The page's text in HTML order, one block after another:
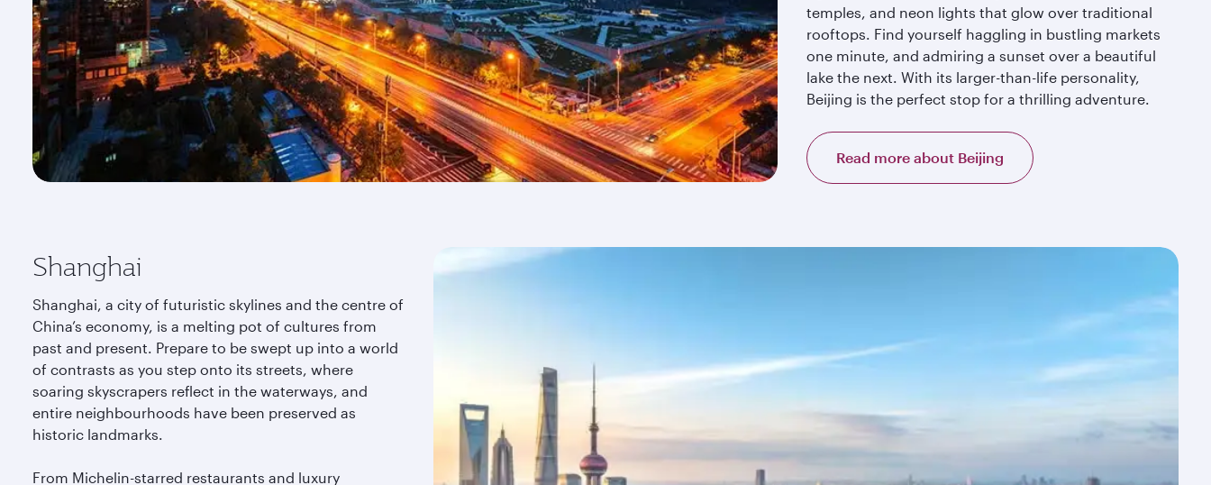
temples, and neon lights that glow over traditional
rooftops. Find yourself haggling in bustling markets
one minute, and admiring a sunset over a beautiful
lake the next. With its larger-than-life personality,
Beijing is the perfect stop for a thrilling adventure.
Read more about Beijing
Shanghai
Shanghai, a city of futuristic skylines and the centre of
China’s economy, is a melting pot of cultures from
past and present. Prepare to be swept up into a world
of contrasts as you step onto its streets, where
soaring skyscrapers reflect in the waterways, and
entire neighbourhoods have been preserved as
historic landmarks.
From Michelin-starred restaurants and luxury